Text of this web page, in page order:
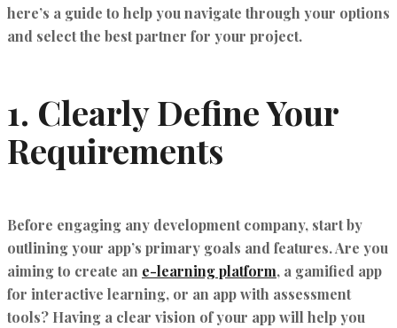
here’s a guide to help you navigate through your options
and select the best partner for your project.
1. Clearly Define Your
Requirements
Before engaging any development company, start by
outlining your app’s primary goals and features. Are you
aiming to create an e-learning platform, a gamified app
for interactive learning, or an app with assessment
tools? Having a clear vision of your app will help you